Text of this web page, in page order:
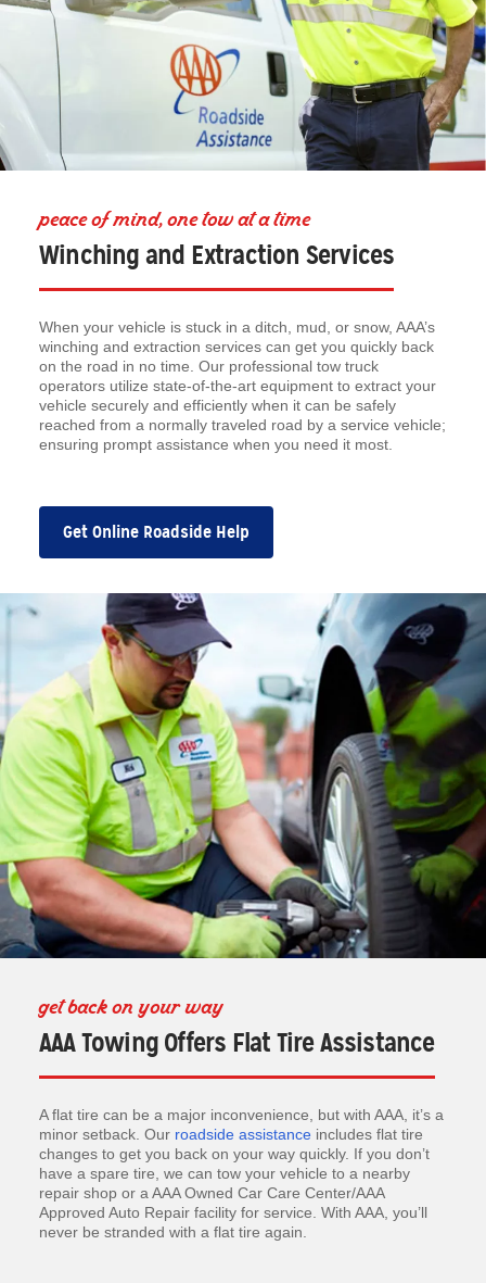
peace of mind, one tow at a time
Winching and Extraction Services
When your vehicle is stuck in a ditch, mud, or snow, AAA’s
winching and extraction services can get you quickly back
on the road in no time. Our professional tow truck
operators utilize state-of-the-art equipment to extract your
vehicle securely and efficiently when it can be safely
reached from a normally traveled road by a service vehicle;
ensuring prompt assistance when you need it most.
Get Online Roadside Help
get back on your way
AAA Towing Offers Flat Tire Assistance
A flat tire can be a major inconvenience, but with AAA, it’s a
minor setback. Our roadside assistance includes flat tire
changes to get you back on your way quickly. If you don’t
have a spare tire, we can tow your vehicle to a nearby
repair shop or a AAA Owned Car Care Center/AAA
Approved Auto Repair facility for service. With AAA, you’ll
never be stranded with a flat tire again.